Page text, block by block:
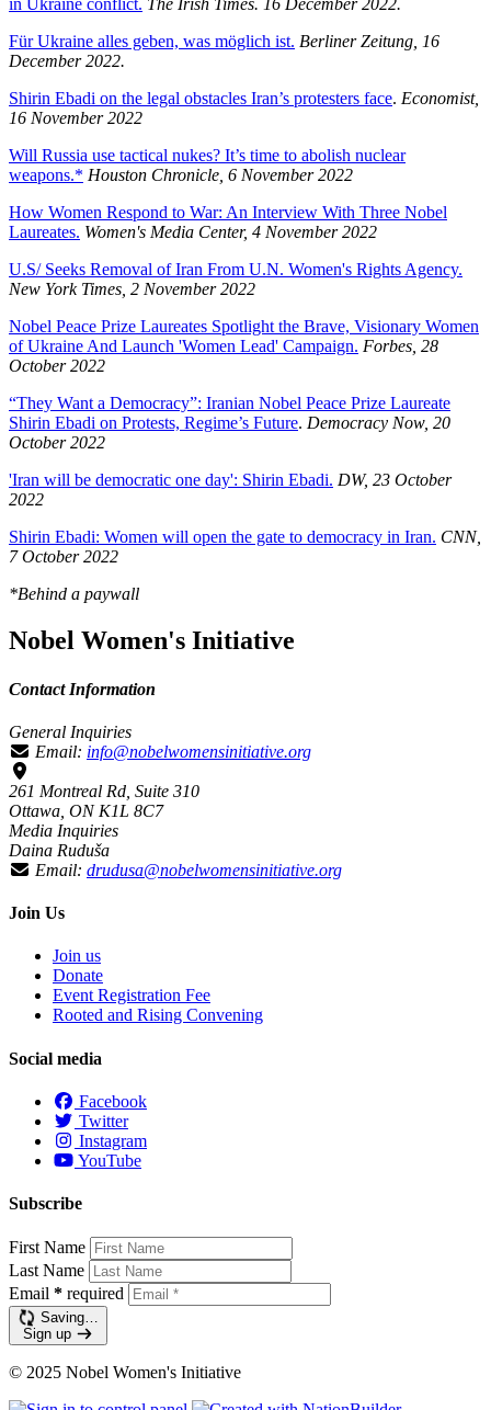
in Ukraine conflict. The Irish Times. 16 December 2022.
Für Ukraine alles geben, was möglich ist. Berliner Zeitung, 16
December 2022.
Shirin Ebadi on the legal obstacles Iran’s protesters face. Economist,
16 November 2022
Will Russia use tactical nukes? It’s time to abolish nuclear
weapons.* Houston Chronicle, 6 November 2022
How Women Respond to War: An Interview With Three Nobel
Laureates. Women's Media Center, 4 November 2022
U.S/ Seeks Removal of Iran From U.N. Women's Rights Agency.
New York Times, 2 November 2022
Nobel Peace Prize Laureates Spotlight the Brave, Visionary Women
of Ukraine And Launch 'Women Lead' Campaign. Forbes, 28
October 2022
“They Want a Democracy”: Iranian Nobel Peace Prize Laureate
Shirin Ebadi on Protests, Regime’s Future. Democracy Now, 20
October 2022
'Iran will be democratic one day': Shirin Ebadi. DW, 23 October
2022
Shirin Ebadi: Women will open the gate to democracy in Iran. CNN,
7 October 2022
*Behind a paywall
Nobel Women's Initiative
Contact Information
General Inquiries
Email: info@nobelwomensinitiative.org
261 Montreal Rd, Suite 310
Ottawa, ON K1L 8C7
Media Inquiries
Daina Ruduša
Email: drudusa@nobelwomensinitiative.org
Join Us
Join us
Donate
Event Registration Fee
Rooted and Rising Convening
Social media
Facebook
Twitter
Instagram
YouTube
Subscribe
First Name
Last Name
Email * required
Saving…
Sign up
© 2025 Nobel Women's Initiative